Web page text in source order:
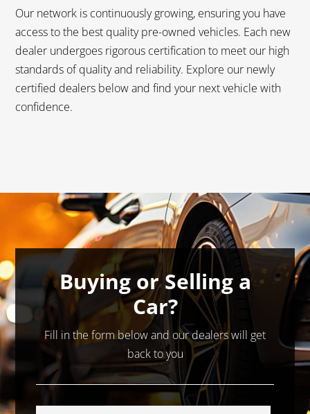
Our network is continuously growing, ensuring you have
access to the best quality pre-owned vehicles. Each new
dealer undergoes rigorous certification to meet our high
standards of quality and reliability. Explore our newly
certified dealers below and find your next vehicle with
confidence.
Buying or Selling a
Car?
Fill in the form below and our dealers will get
back to you